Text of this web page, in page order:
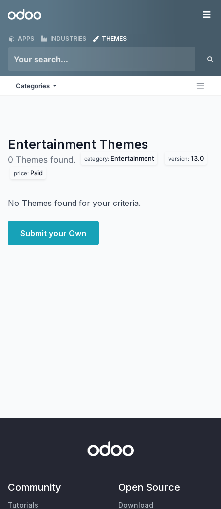
Odoo
APPS INDUSTRIES THEMES
Categories
Entertainment Themes
0 Themes found. category: Entertainment version: 13.0
price: Paid
No Themes found for your criteria.
Submit your Own
Community
Tutorials
Open Source
Download